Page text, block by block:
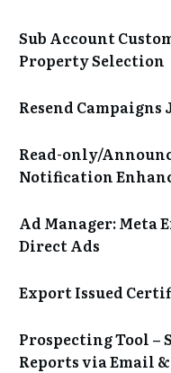
Sub Account
Property Selection
Resend
Read-only/
Notification
Ad Manager: Meta
Direct Ads
Export Issued
Prospecting Tool
Reports via Email